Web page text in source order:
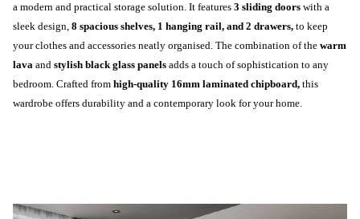
a modern and practical storage solution. It features 3 sliding doors with a
sleek design, 8 spacious shelves, 1 hanging rail, and 2 drawers, to keep
your clothes and accessories neatly organised. The combination of the warm
lava and stylish black glass panels adds a touch of sophistication to any
bedroom. Crafted from high-quality 16mm laminated chipboard, this
wardrobe offers durability and a contemporary look for your home.